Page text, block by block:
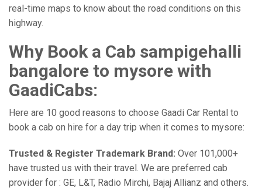
real-time maps to know about the road conditions on this
highway.
Why Book a Cab sampigehalli
bangalore to mysore with
GaadiCabs:
Here are 10 good reasons to choose Gaadi Car Rental to
book a cab on hire for a day trip when it comes to mysore:
Trusted & Register Trademark Brand: Over 101,000+
have trusted us with their travel. We are preferred cab
provider for : GE, L&T, Radio Mirchi, Bajaj Allianz and others.